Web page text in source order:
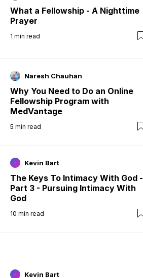
What a Fellowship - A Nighttime
Prayer
1 min read
Naresh Chauhan
Why You Need to Do an Online
Fellowship Program with
MedVantage
5 min read
Kevin Bart
The Keys To Intimacy With God -
Part 3 - Pursuing Intimacy With
God
10 min read
Kevin Bart